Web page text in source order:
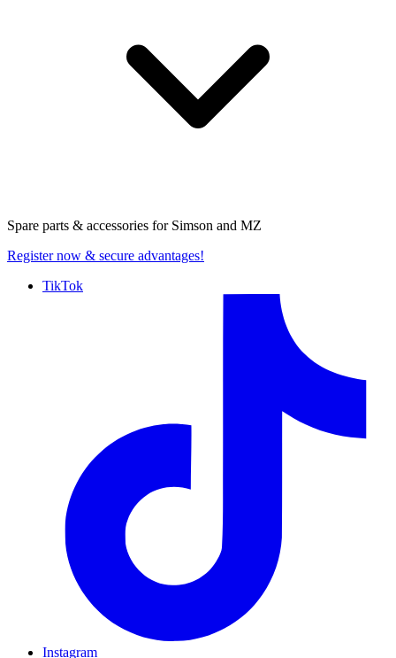
Spare parts & accessories for Simson and MZ
Register now & secure advantages!
TikTok
Instagram